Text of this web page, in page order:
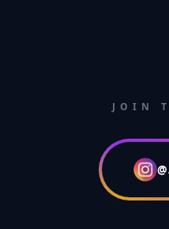
JOIN